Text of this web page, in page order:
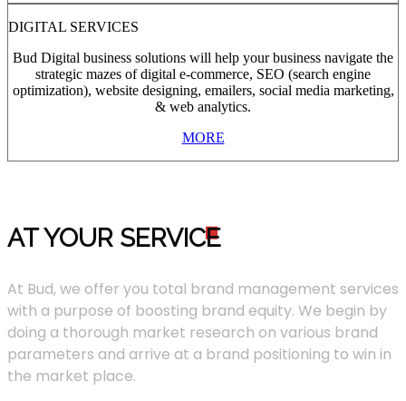
DIGITAL SERVICES
Bud Digital business solutions will help your business navigate the
strategic mazes of digital e-commerce, SEO (search engine
optimization), website designing, emailers, social media marketing,
& web analytics.
MORE
AT YOUR SERVICE
At Bud, we offer you total brand management services
with a purpose of boosting brand equity. We begin by
doing a thorough market research on various brand
parameters and arrive at a brand positioning to win in
the market place.